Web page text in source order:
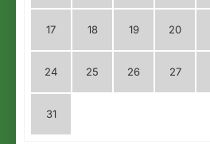
17 18 19 20
24 25 26 27
31